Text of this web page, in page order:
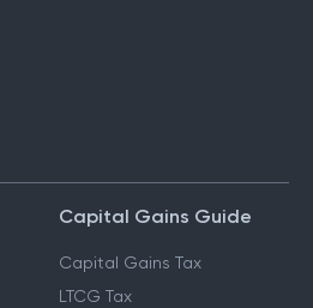
Capital Gains Guide
Capital Gains Tax
LTCG Tax